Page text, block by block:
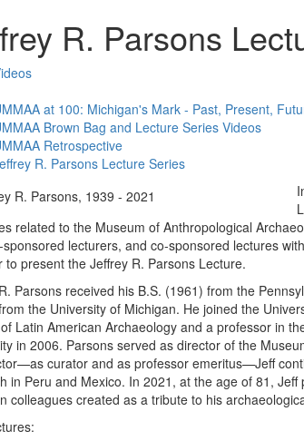
R. Parsons
at 100: Michigan's Mark - Past, Present,
Brown Bag and Lecture Series Videos
Retrospective
R. Parsons Lecture Series
R. Parsons, 1939 - 2021
related to the Museum of Anthropological
lecturers, and co-sponsored lectures
to present the Jeffrey R. Parsons Lecture.
Parsons received his B.S. (1961) from the
the University of Michigan. He joined the
Latin American Archaeology and a professor in
in 2006. Parsons served as director of the
curator and as professor emeritus—Jeff
in Peru and Mexico. In 2021, at the age of 81, Jeff
colleagues created as a tribute to his